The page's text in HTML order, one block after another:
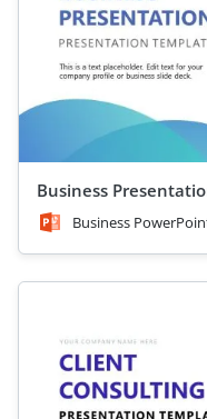
Business
Business